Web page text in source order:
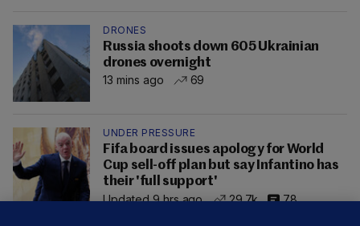
DRONES
Russia shoots down 605 Ukrainian
drones overnight
13 mins ago
69
UNDER PRESSURE
Fifa board issues apology for World
Cup sell-off plan but say Infantino has
their 'full support'
Updated 9 hrs ago
29.7k 78